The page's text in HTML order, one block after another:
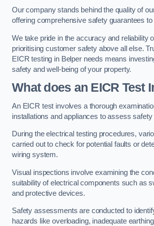
Our company stands behind the quality of
offering comprehensive safety guarantees to
We take pride in the accuracy and reliability
prioritising customer safety above all else.
EICR testing in Belper needs means
safety and well-being of your property.
What does an EICR Test
An EICR test involves a thorough
installations and appliances to assess
During the electrical testing procedures,
carried out to check for potential faults or
wiring system.
Visual inspections involve examining the
suitability of electrical components such as
and protective devices.
Safety assessments are conducted to
hazards like overloading, inadequate